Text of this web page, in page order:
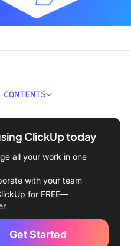
Replace Project
Impact: What Is Already
AI Trends Shaping
Work
and Drop
ClickUp today
all your work in one
with your team
for FREE—
Get Started